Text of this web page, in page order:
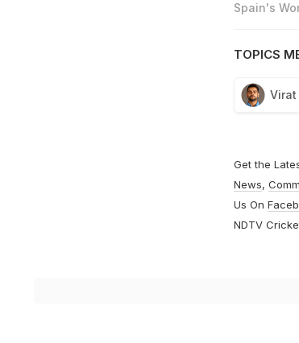
Spain's
TOPICS
Virat
Get the
News,
Us On
NDTV